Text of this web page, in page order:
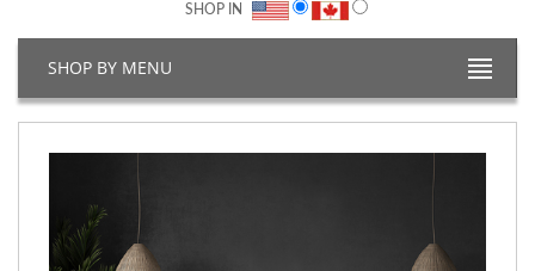
SHOP IN
SHOP BY MENU